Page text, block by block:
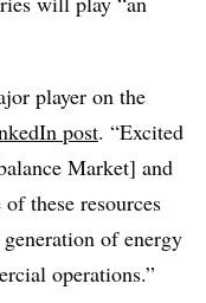
player on the
post. “Excited
Market] and
these resources
of energy
operations.”